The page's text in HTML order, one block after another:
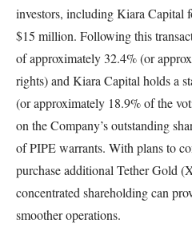
investors, including Kiara Capital
$15 million. Following this
of approximately 32.4% (or
rights) and Kiara Capital holds a
(or approximately 18.9% of the
on the Company’s outstanding
of PIPE warrants. With plans to
purchase additional Tether Gold
concentrated shareholding can
smoother operations.